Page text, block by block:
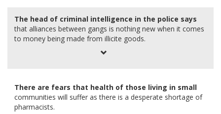
The head of criminal intelligence in the police says
that alliances between gangs is nothing new when it comes
to money being made from illicite goods.
There are fears that health of those living in small
communities will suffer as there is a desperate shortage of
pharmacists.